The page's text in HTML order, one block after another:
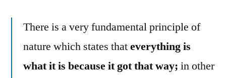
There is a very fundamental principle of
nature which states thateverything is
what it is because it got that way; in other